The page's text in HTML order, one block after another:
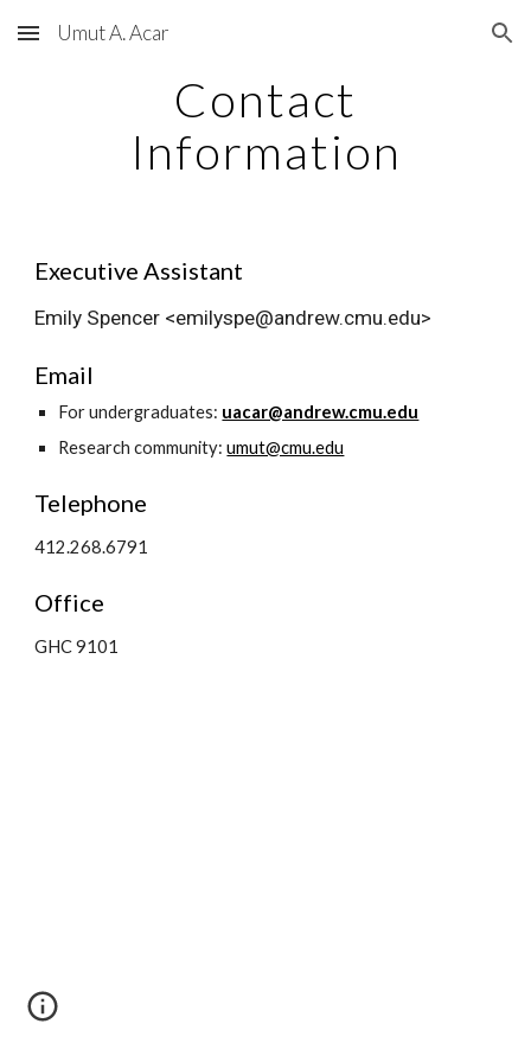
Skip to main content Skip to navigation
Umut A. Acar
Contact
Information
Executive Assistant
Emily Spencer <emilyspe@andrew.cmu.edu>
Email
For undergraduates: uacar@andrew.cmu.edu
Research community:umut@cmu.edu
Telephone
412.268.6791
Office
GHC 9101